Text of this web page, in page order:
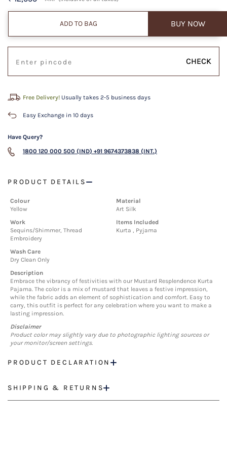
ADD TO BAG BUY NOW
CHECK
Free Delivery! Usually takes 2-5 business days
Easy Exchange in 10 days
Have Query?
1800 120 000 500 (IND) +91 9674373838 (INT.)
PRODUCT DETAILS
Colour
Yellow
Material
Art Silk
Work
Sequins/Shimmer, Thread
Embroidery
Items Included
Kurta , Pyjama
Wash Care
Dry Clean Only
Description
Embrace the vibrancy of festivities with our Mustard Resplendence Kurta
Pajama. The color is a mix of mustard that leaves a festive impression,
while the fabric adds an element of sophistication and comfort. Easy to
carry, this outfit is perfect for any celebration where you want to make a
lasting impression.
Disclaimer
Product color may slightly vary due to photographic lighting sources or
your monitor/screen settings.
PRODUCT DECLARATION
SHIPPING & RETURNS